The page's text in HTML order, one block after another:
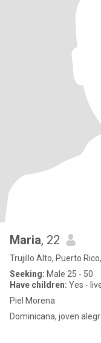
Maria, 22
Trujillo Alto, Puerto
Seeking: Male 25 - 50
Have children: Yes -
Piel Morena
Dominicana, joven